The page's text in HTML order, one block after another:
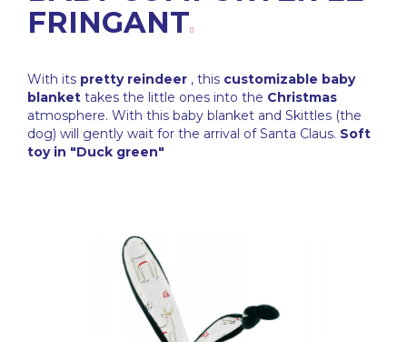
FRINGANT
With its pretty reindeer , this customizable baby
blanket takes the little ones into the Christmas
atmosphere. With this baby blanket and Skittles (the
dog) will gently wait for the arrival of Santa Claus. Soft
toy in "Duck green"